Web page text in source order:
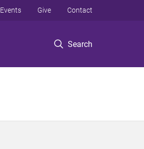
Search
Events Give Contact